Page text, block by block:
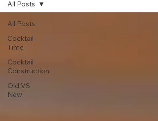
All Posts
Cocktail
Time
Cocktail
Construction
Old VS
New
All Posts